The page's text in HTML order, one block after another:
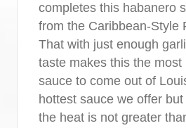
completes this habanero
from the Caribbean-Style
That with just enough
taste makes this the most
sauce to come out of
hottest sauce we offer
the heat is not greater